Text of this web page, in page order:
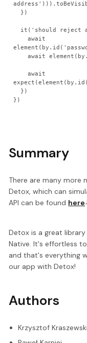
    await
    await element(by.text('Register')).tap()
    await
Summary
There are many more
Detox, which can
API can be found here
Detox is a great
Native. It's effortless
and that's everything
our app with Detox!
Authors
Krzysztof Kraszewski